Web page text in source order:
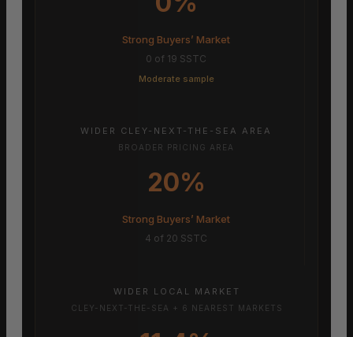
Strong Buyers’ Market
0 of 19 SSTC
Moderate sample
WIDER CLEY-NEXT-THE-SEA AREA
BROADER PRICING AREA
20%
Strong Buyers’ Market
4 of 20 SSTC
WIDER LOCAL MARKET
CLEY-NEXT-THE-SEA + 6 NEAREST MARKETS